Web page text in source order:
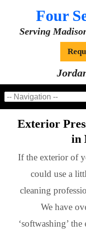
Four
Serving
Exterior
in
If the exterior of
could use a
cleaning
We have
‘softwashing’